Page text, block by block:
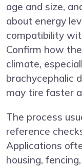
age and size,
about energy
compatibility
Confirm how the
climate,
brachycephalic
may tire faster
The process
reference
Applications
housing,